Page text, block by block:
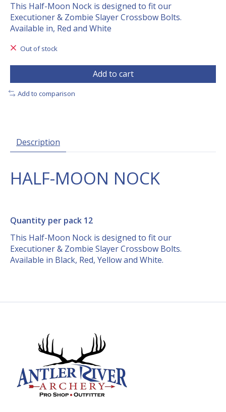
This Half-Moon Nock is designed to fit our
Executioner & Zombie Slayer Crossbow Bolts.
Available in, Red and White
Out of stock
Add to cart
Add to comparison
Description
HALF-MOON NOCK
Quantity per pack 12
This Half-Moon Nock is designed to fit our
Executioner & Zombie Slayer Crossbow Bolts.
Available in Black, Red, Yellow and White.